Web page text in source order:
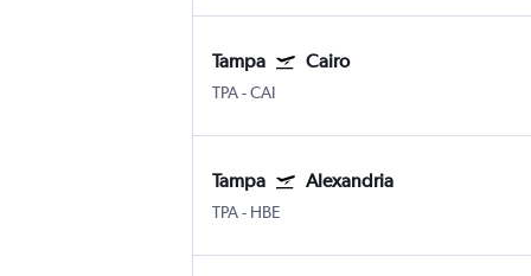
Tampa Cairo
TPA-CAI
Tampa Alexandria
TPA- HBE